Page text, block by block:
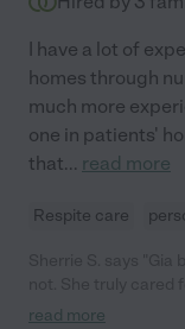
I have a lot of
homes through
much more
one in patients'
that... read more
Respite care
own. I highly
read more